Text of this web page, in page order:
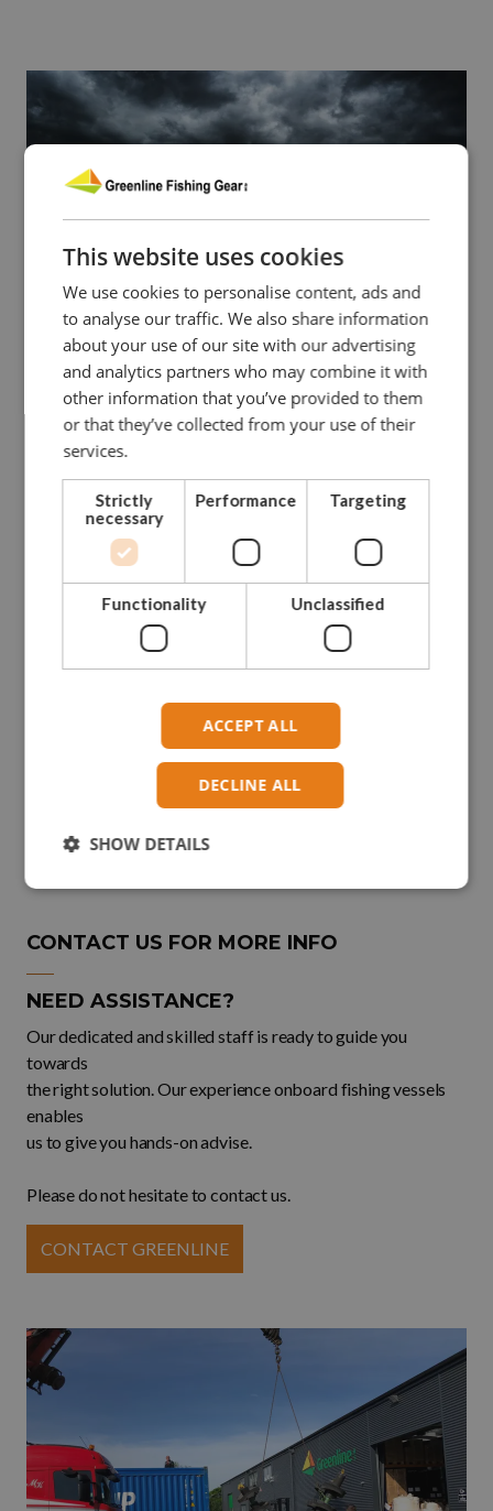
CONTACT US FOR MORE INFO
NEED ASSISTANCE?
Our dedicated and skilled staff is ready to guide you
towards
the right solution. Our experience onboard fishing vessels
enables
us to give you hands-on advise.
Please do not hesitate to contact us.
CONTACT GREENLINE
This website uses cookies
We use cookies to personalise content, ads and
to analyse our traffic. We also share information
about your use of our site with our advertising
and analytics partners who may combine it with
other information that you’ve provided to them
or that they’ve collected from your use of their
services.
Strictly
necessary
Performance Targeting
Functionality Unclassified
ACCEPT ALL
DECLINE ALL
SHOW DETAILS